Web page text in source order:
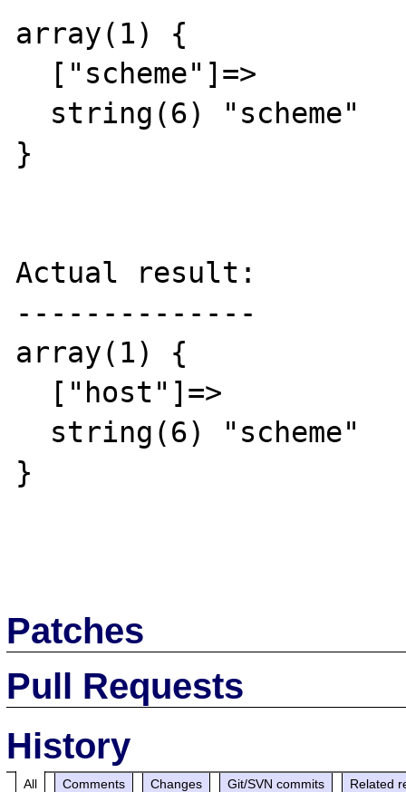
array(1) {
}
Actual result:
--------------
array(1) {
}
Patches
Pull Requests
History
All Comments Changes Git/SVN commits Related